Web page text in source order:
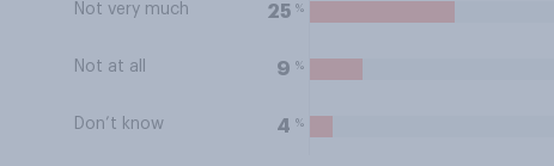
Not very much 25 %
Not at all 9 %
Don’t know 4 %